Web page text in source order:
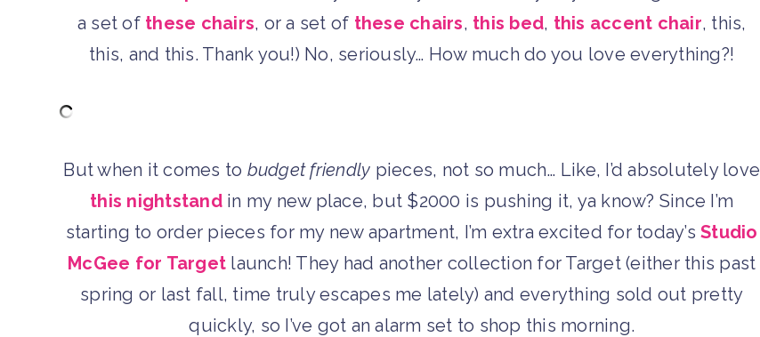
a set of these chairs, or a set of these chairs, this bed, this accent chair, this,
this, and this. Thank you!) No, seriously… How much do you love everything?!
But when it comes to budget friendly pieces, not so much… Like, I’d absolutely love
this nightstandin my new place, but $2000 is pushing it, ya know? Since I’m
starting to order pieces for my new apartment, I’m extra excited for today’sStudio
McGee for Target launch! They had another collection for Target (either this past
spring or last fall, time truly escapes me lately) and everything sold out pretty
quickly, so I’ve got an alarm set to shop this morning.